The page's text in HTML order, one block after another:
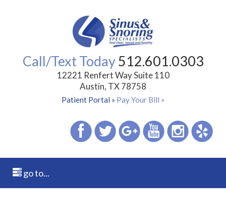
Call/Text Today512.601.0303
12221 Renfert Way Suite 110
Austin, TX 78758
Patient Portal » Pay Your Bill »
go to...